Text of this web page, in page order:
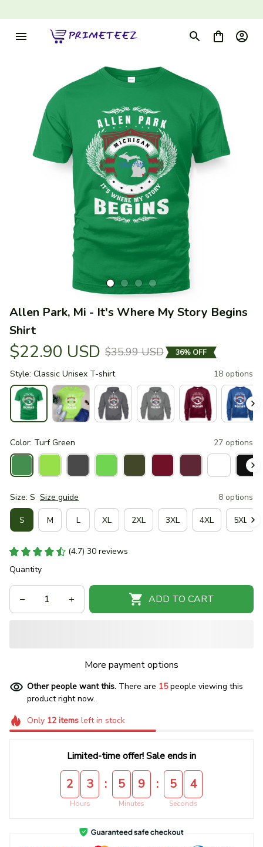
Allen Park, Mi - It's Where My Story Begins
Shirt
$22.90 USD $35.99 USD 36% OFF
Style: Classic Unisex T-shirt 18 options
Color: Turf Green 27 options
Size: S Size guide 8 options
S M L XL 2XL 3XL 4XL 5XL
(4.7) 30 reviews
Quantity
ADD TO CART
More payment options
Other people want this. There are 15people viewing this
product right now.
Only 12itemsleft in stock
Limited-time offer! Sale ends in
2 3
Hours
: 5 9
Minutes
: 5 4
Seconds